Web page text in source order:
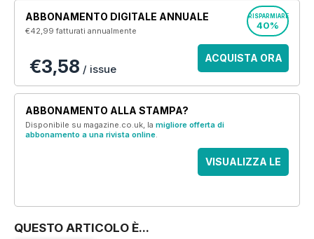
ABBONAMENTO DIGITALE ANNUALE
€42,99fatturati annualmente
RISPARMIARE
40%
€3,58 / issue
ACQUISTA ORA
ABBONAMENTO ALLA STAMPA?
Disponibile su magazine.co.uk, la migliore offerta di
abbonamento a una rivista online.
VISUALIZZA LE
QUESTO ARTICOLO È...